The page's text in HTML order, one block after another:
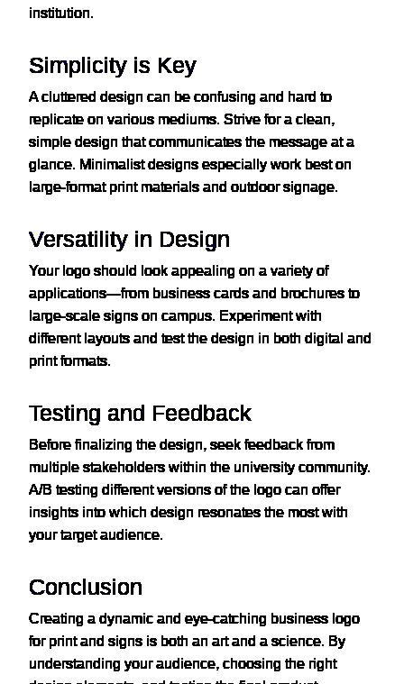
institution.
Simplicity is Key
A cluttered design can be confusing and hard to
replicate on various mediums. Strive for a clean,
simple design that communicates the message at a
glance. Minimalist designs especially work best on
large-format print materials and outdoor signage.
Versatility in Design
Your logo should look appealing on a variety of
applications—from business cards and brochures to
large-scale signs on campus. Experiment with
different layouts and test the design in both digital and
print formats.
Testing and Feedback
Before finalizing the design, seek feedback from
multiple stakeholders within the university community.
A/B testing different versions of the logo can offer
insights into which design resonates the most with
your target audience.
Conclusion
Creating a dynamic and eye-catching business logo
for print and signs is both an art and a science. By
understanding your audience, choosing the right